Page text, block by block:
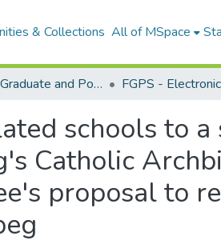
& Collections All of MSpace
Faculty of Graduate and Postdoctoral Studies (Electronic Theses and Practica)
schools to
Catholic
proposal to